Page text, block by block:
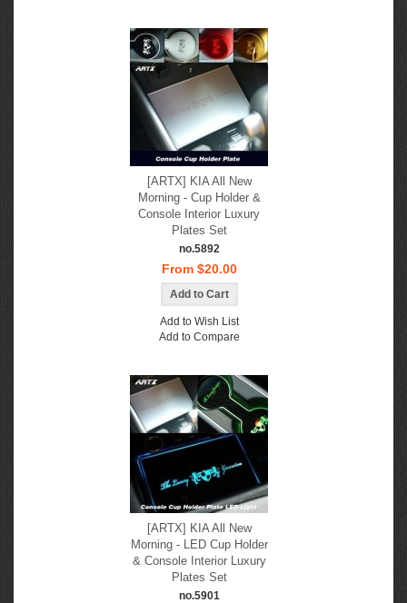
[ARTX] KIA All New
Morning - Cup Holder &
Console Interior Luxury
Plates Set
no.5892
From $20.00
Add to Wish List
Add to Compare
[ARTX] KIA All New
Morning - LED Cup Holder
& Console Interior Luxury
Plates Set
no.5901